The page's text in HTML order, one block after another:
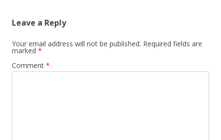
Leave a Reply
Your email address will not be published. Required fields are
marked *
Comment *